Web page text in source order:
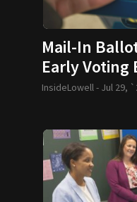
Mail-In
Early Voting
InsideLowell - Jul 29,